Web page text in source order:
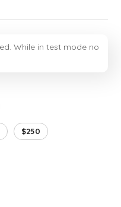
While in test mode no
$250